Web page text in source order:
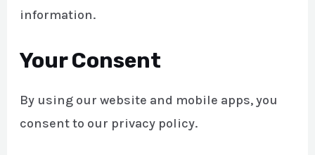
information.
Your Consent
By using our website and mobile apps, you
consent to our privacy policy.